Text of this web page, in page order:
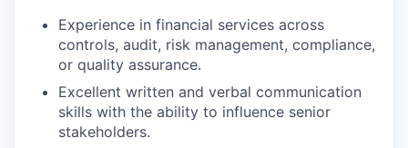
Experience in financial services across
controls, audit, risk management, compliance,
or quality assurance.
Excellent written and verbal communication
skills with the ability to influence senior
stakeholders.